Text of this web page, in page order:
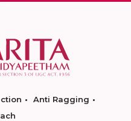
Anti Ragging